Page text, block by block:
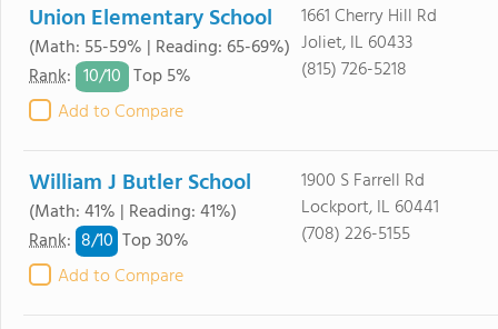
Union Elementary School
(Math: 55-59% | Reading: 65-69%)
Rank: 10/10 Top 5%
Add to Compare
1661 Cherry Hill Rd
Joliet, IL 60433
(815) 726-5218
William J Butler School
(Math: 41% | Reading: 41%)
Rank: 8/10 Top 30%
Add to Compare
1900 S Farrell Rd
Lockport, IL 60441
(708) 226-5155